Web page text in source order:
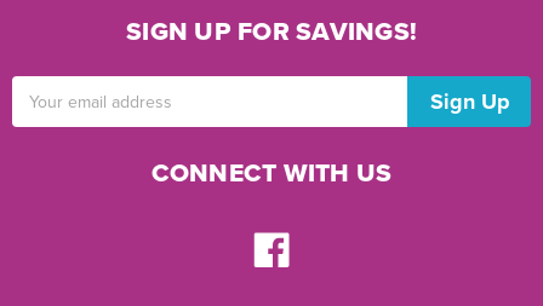
SIGN UP FOR SAVINGS!
Address
CONNECT WITH US